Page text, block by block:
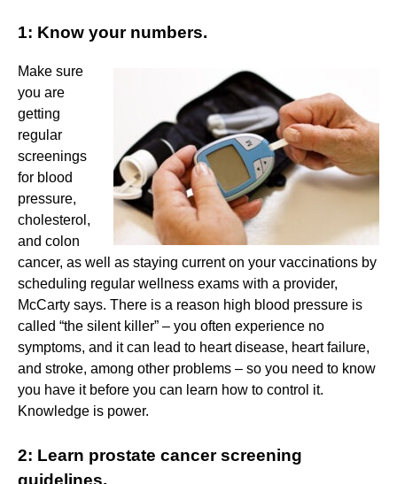
1: Know your numbers.
Make sure
you are
getting
regular
screenings
for blood
pressure,
cholesterol,
and colon
cancer, as well as staying current on your vaccinations by
scheduling regular wellness exams with a provider,
McCarty says. There is a reason high blood pressure is
called “the silent killer” – you often experience no
symptoms, and it can lead to heart disease, heart failure,
and stroke, among other problems – so you need to know
you have it before you can learn how to control it.
Knowledge is power.
2: Learn prostate cancer screening
guidelines.